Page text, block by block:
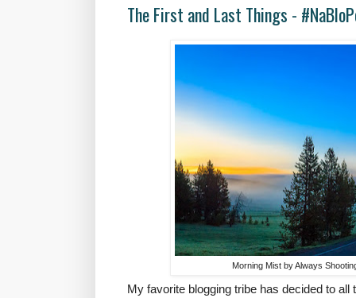
The First and Last Things -
Morning Mist by Always
My favorite blogging tribe has decided to